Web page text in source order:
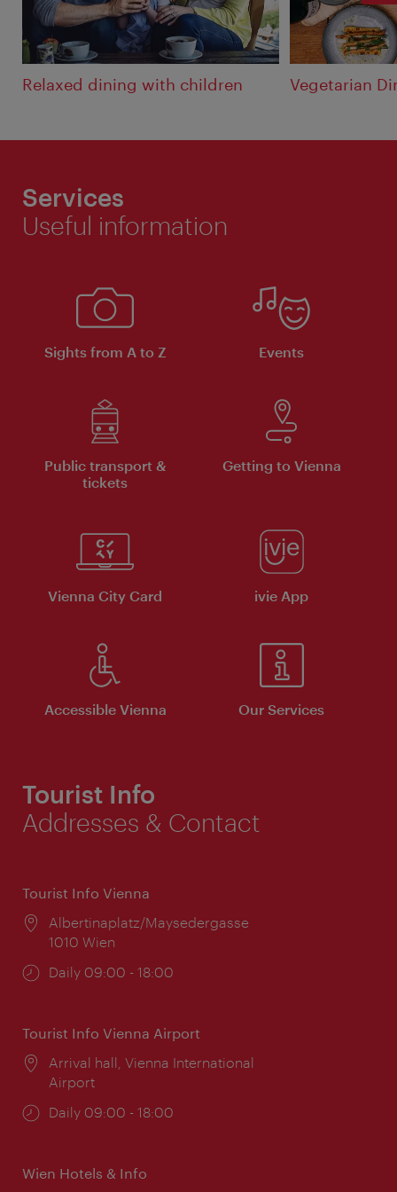
Relaxed dining with children Vegetarian
Services
Useful information
Sights from A to Z Events
Public transport &
tickets
Getting to Vienna
Vienna City Card ivie App
Accessible Vienna Our Services
Tourist Info
Addresses & Contact
Tourist Info Vienna
Location:
Albertinaplatz/Maysedergasse
1010 Wien
Opening
Daily 09:00 - 18:00
Tourist Info Vienna Airport
Location:
Arrival hall, Vienna International
Airport
Opening
Daily 09:00 - 18:00
Wien Hotels & Info